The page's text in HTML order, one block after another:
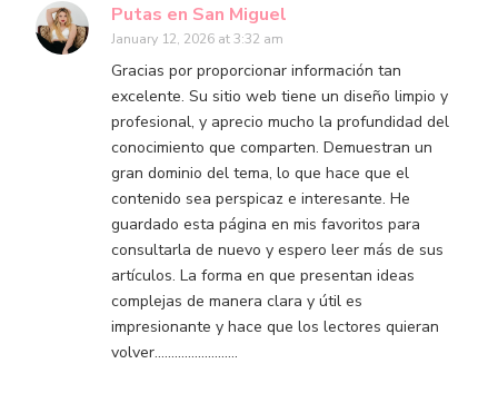
Putas en San Miguel
January 12, 2026 at 3:32 am
Gracias por proporcionar información tan
excelente. Su sitio web tiene un diseño limpio y
profesional, y aprecio mucho la profundidad del
conocimiento que comparten. Demuestran un
gran dominio del tema, lo que hace que el
contenido sea perspicaz e interesante. He
guardado esta página en mis favoritos para
consultarla de nuevo y espero leer más de sus
artículos. La forma en que presentan ideas
complejas de manera clara y útil es
impresionante y hace que los lectores quieran
volver…………………….